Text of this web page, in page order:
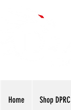
Home Shop DPRC